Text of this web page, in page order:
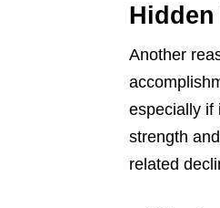
Another
especially if
strength
related